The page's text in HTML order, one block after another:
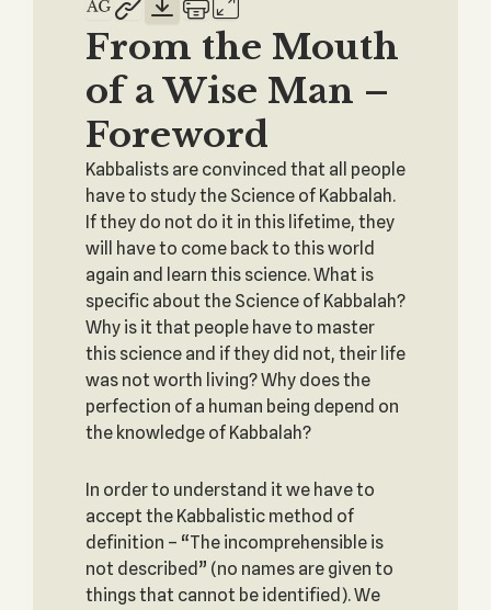
From the Mouth
of a Wise Man –
Foreword
Kabbalists are convinced that all people
have to study the Science of Kabbalah.
If they do not do it in this lifetime, they
will have to come back to this world
again and learn this science. What is
specific about the Science of Kabbalah?
Why is it that people have to master
this science and if they did not, their life
was not worth living? Why does the
perfection of a human being depend on
the knowledge of Kabbalah?
In order to understand it we have to
accept the Kabbalistic method of
definition – “The incomprehensible is
not described” (no names are given to
things that cannot be identified). We